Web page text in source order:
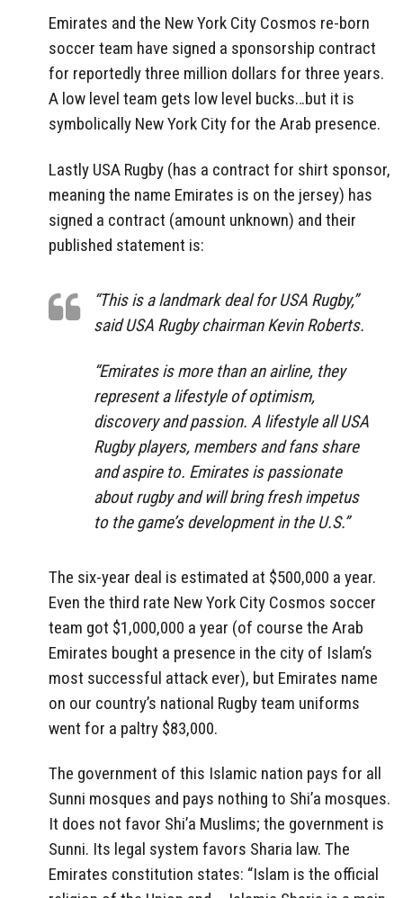
Emirates and the New York City Cosmos re-born
soccer team have signed a sponsorship contract
for reportedly three million dollars for three years.
A low level team gets low level bucks…but it is
symbolically New York City for the Arab presence.
Lastly USA Rugby (has a contract for shirt sponsor,
meaning the name Emirates is on the jersey) has
signed a contract (amount unknown) and their
published statement is:
“This is a landmark deal for USA Rugby,”
said USA Rugby chairman Kevin Roberts.
“Emirates is more than an airline, they
represent a lifestyle of optimism,
discovery and passion. A lifestyle all USA
Rugby players, members and fans share
and aspire to. Emirates is passionate
about rugby and will bring fresh impetus
to the game’s development in the U.S.”
The six-year deal is estimated at $500,000 a year.
Even the third rate New York City Cosmos soccer
team got $1,000,000 a year (of course the Arab
Emirates bought a presence in the city of Islam’s
most successful attack ever), but Emirates name
on our country’s national Rugby team uniforms
went for a paltry $83,000.
The government of this Islamic nation pays for all
Sunni mosques and pays nothing to Shi’a mosques.
It does not favor Shi’a Muslims; the government is
Sunni. Its legal system favors Sharia law. The
Emirates constitution states: “Islam is the official